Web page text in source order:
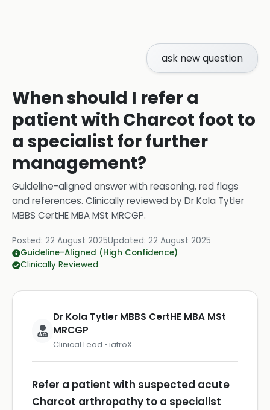
ask new question
When should I refer a
patient with Charcot foot to
a specialist for further
management?
Guideline-aligned answer with reasoning, red flags
and references. Clinically reviewed byDr Kola Tytler
MBBS CertHE MBA MSt MRCGP.
Posted: 22 August 2025Updated: 22 August 2025
Guideline-Aligned (High Confidence)
Clinically Reviewed
Dr Kola Tytler MBBS CertHE MBA MSt
MRCGP
Clinical Lead • iatroX
Refer a patient with suspected acute
Charcot arthropathy to a specialist